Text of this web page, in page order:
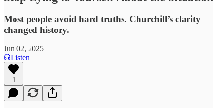
Most people avoid hard truths. Churchill’s clarity
changed history.
Jun 02, 2025
Listen
1